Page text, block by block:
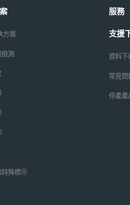
方案
測
特殊標示
服務
支援
資料下
常見問
停產產